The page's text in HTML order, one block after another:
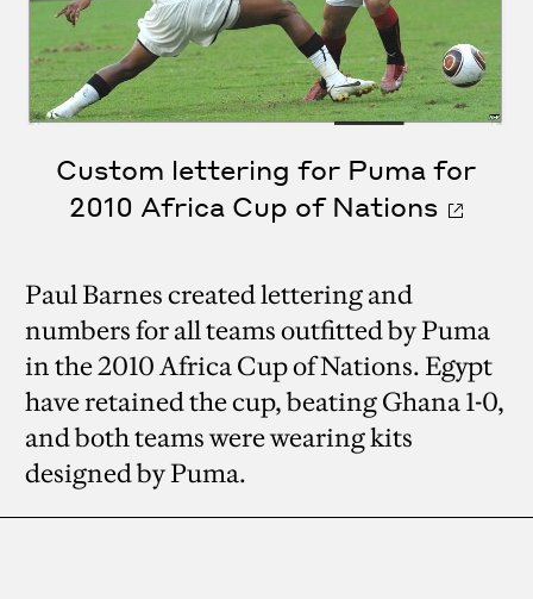
Custom lettering for Puma for
2010 Africa Cup of Nations
Paul Barnes created lettering and
numbers for all teams outfitted by Puma
in the 2010 Africa Cup of Nations. Egypt
have retained the cup, beating Ghana 1-0,
and both teams were wearing kits
designed by Puma.